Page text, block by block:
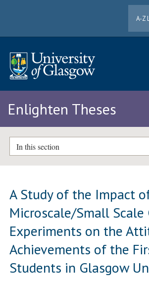
A-Z
Enlighten Theses
In this section
A Study of the Impact
Microscale/Small Scale
Experiments on the
Achievements of the
Students in Glasgow